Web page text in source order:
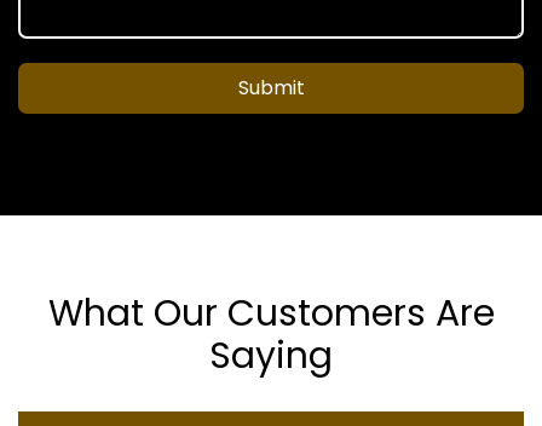
Submit
What Our Customers Are
Saying